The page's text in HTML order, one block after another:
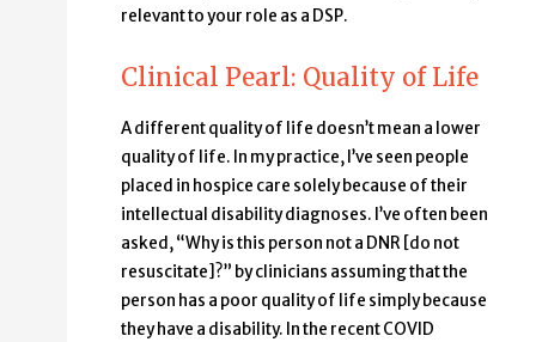
relevant to your role as a DSP.
Clinical Pearl: Quality of Life
A different quality of life doesn’t mean a lower
quality of life. In my practice, I’ve seen people
placed in hospice care solely because of their
intellectual disability diagnoses. I’ve often been
asked, “Why is this person not a DNR [do not
resuscitate]?” by clinicians assuming that the
person has a poor quality of life simply because
they have a disability. In the recent COVID